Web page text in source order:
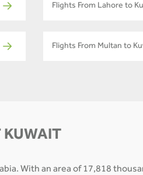
Flights From Lahore to
Flights From Multan to
KUWAIT
With an area of 17,818